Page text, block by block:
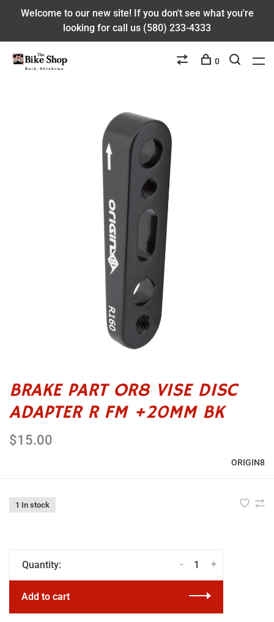
Welcome to our new site! If you don't see what you're
looking for call us (580) 233-4333
0
BRAKE PART OR8 VISE DISC
ADAPTER R FM +20MM BK
$15.00
ORIGIN8
1 In stock
Quantity: +
-
Add to cart